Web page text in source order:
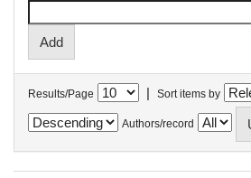
Results/Page | Sort items by
Authors/record